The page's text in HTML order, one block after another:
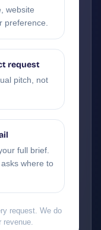
website
preference.
request
pitch, not
full brief.
where to
request. We do
revenue.